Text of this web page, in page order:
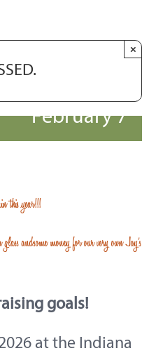
×
February 7
this year!!!
and some money for our very own Joy’s
goals!
at the Indiana